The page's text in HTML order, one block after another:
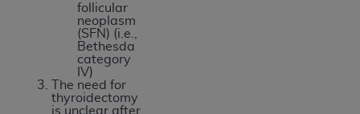
follicular
neoplasm
(SFN) (i.e.,
Bethesda
category
IV)
The need for
thyroidectomy
is unclear after
USE OF THE UB-04 DATA. CMS WILL NOT BE
LIABLE FOR ANY CLAIMS ATTRIBUTABLE TO
ANY ERRORS, OMISSIONS, OR OTHER
INACCURACIES IN THE INFORMATION OR
MATERIAL COVERED BY THIS LICENSE. In no
event shall CMS be liable for direct, indirect,